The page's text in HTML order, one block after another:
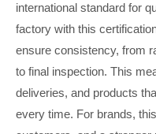
international standard for
factory with this
ensure consistency, from
to final inspection. This
deliveries, and products
every time. For brands,